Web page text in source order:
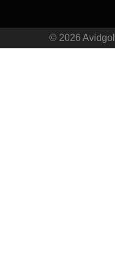
© 2026